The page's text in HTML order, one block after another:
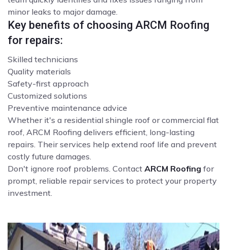
minor leaks to major damage.
Key benefits of choosing ARCM Roofing
for repairs:
Skilled technicians
Quality materials
Safety-first approach
Customized solutions
Preventive maintenance advice
Whether it's a residential shingle roof or commercial flat
roof, ARCM Roofing delivers efficient, long-lasting
repairs. Their services help extend roof life and prevent
costly future damages.
Don't ignore roof problems. Contact ARCM Roofing for
prompt, reliable repair services to protect your property
investment.